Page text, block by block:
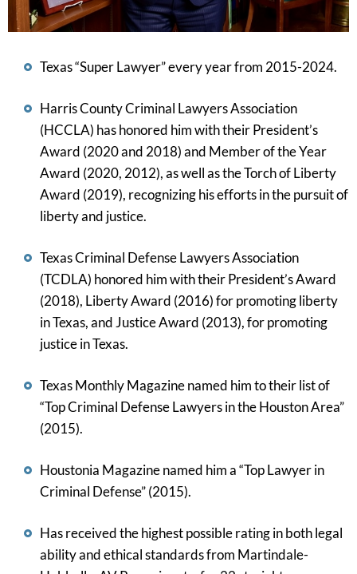
Texas “Super Lawyer” every year from 2015-2024.
Harris County Criminal Lawyers Association
(HCCLA) has honored him with their President’s
Award (2020 and 2018) and Member of the Year
Award (2020, 2012), as well as the Torch of Liberty
Award (2019), recognizing his efforts in the pursuit of
liberty and justice.
Texas Criminal Defense Lawyers Association
(TCDLA) honored him with their President’s Award
(2018), Liberty Award (2016) for promoting liberty
in Texas, and Justice Award (2013), for promoting
justice in Texas.
Texas Monthly Magazine named him to their list of
“Top Criminal Defense Lawyers in the Houston Area”
(2015).
Houstonia Magazine named him a “Top Lawyer in
Criminal Defense” (2015).
Has received the highest possible rating in both legal
ability and ethical standards from Martindale-